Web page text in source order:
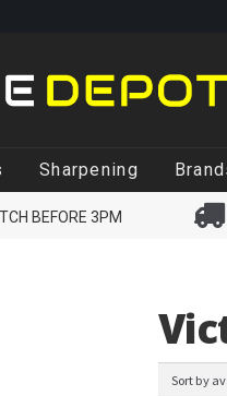
Sharpening
BEFORE 3PM